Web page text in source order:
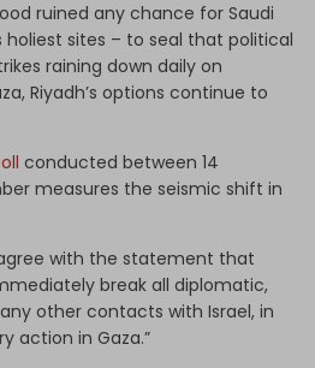
ruined any chance for Saudi
holiest sites – to seal that political
raining down daily on
Riyadh’s options continue to
conducted between 14
measures the seismic shift in
with the statement that
break all diplomatic,
other contacts with Israel, in
action in Gaza.”